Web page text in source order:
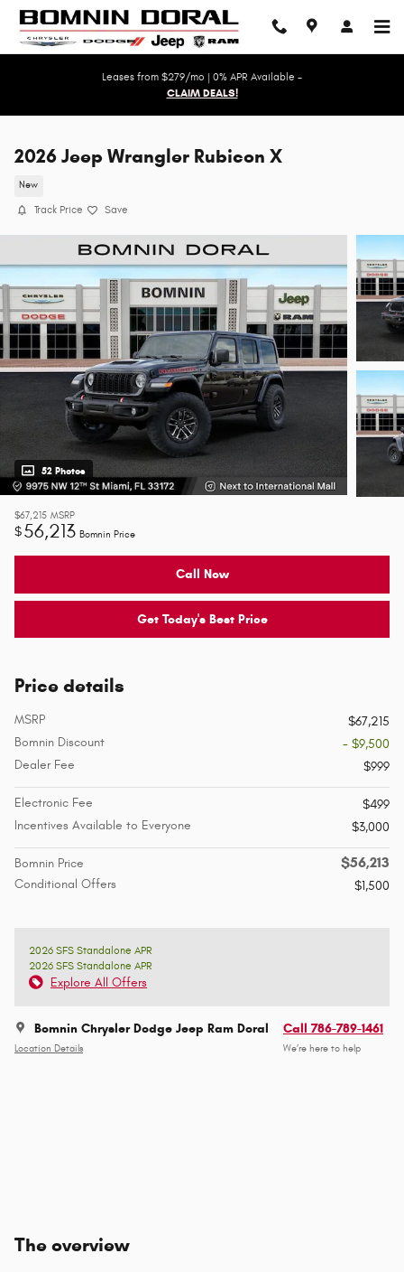
Skip to main content
Leases from $279/mo | 0% APR Available -
CLAIM DEALS!
2026 Jeep Wrangler Rubicon X
New
Track Price Save
52 Photos
$67,215 MSRP
$56,213 Bomnin Price
Call Now
Get Today's Best Price
Price details
MSRP
$67,215
Bomnin Discount
- $9,500
Dealer Fee
$999
Electronic Fee
$499
Incentives Available to Everyone
$3,000
Bomnin Price $56,213
Conditional Offers $1,500
2026 SFS Standalone APR
2026 SFS Standalone APR
Explore All Offers
Bomnin Chrysler Dodge Jeep Ram Doral
Location Details
Call 786-789-1461
We’re here to help
The overview